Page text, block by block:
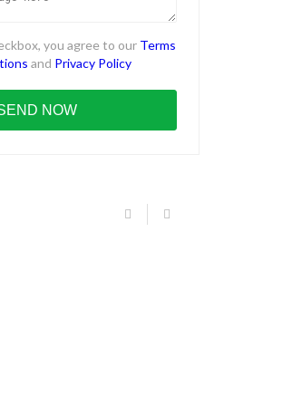
you agree to our Terms
and Privacy Policy